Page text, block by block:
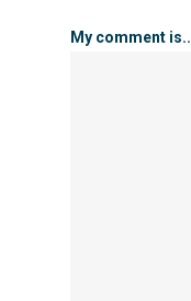
My comment is..